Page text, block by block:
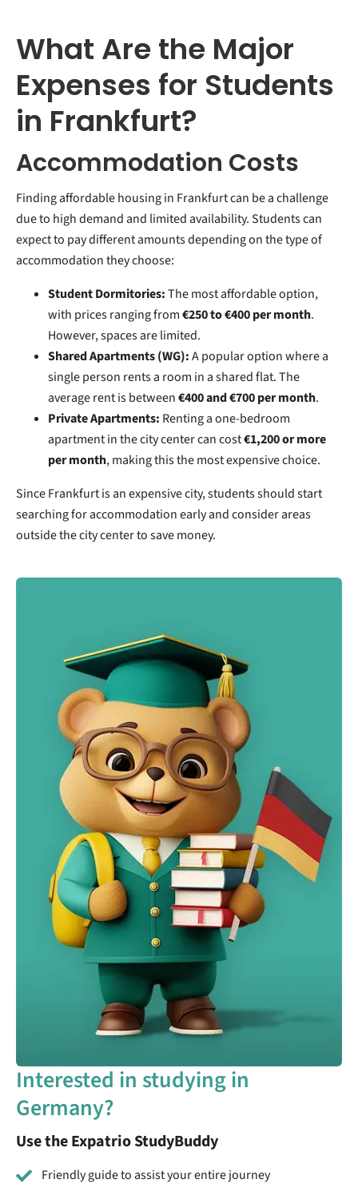
What Are the Major
Expenses for Students
in Frankfurt?
Accommodation Costs
Finding affordable housing in Frankfurt can be a challenge
due to high demand and limited availability. Students can
expect to pay different amounts depending on the type of
accommodation they choose:
Student Dormitories:The most affordable option,
with prices ranging from€250 to €400 per month.
However, spaces are limited.
Shared Apartments (WG):A popular option where a
single person rents a room in a shared flat. The
average rent is between€400 and €700 per month.
Private Apartments: Renting a one-bedroom
apartment in the city center can cost€1,200 or more
per month, making this the most expensive choice.
Since Frankfurt is an expensive city, students should start
searching for accommodation early and consider areas
outside the city center to save money.
Interested in studying in
Germany?
Use the Expatrio StudyBuddy
Friendly guide to assist your entire journey